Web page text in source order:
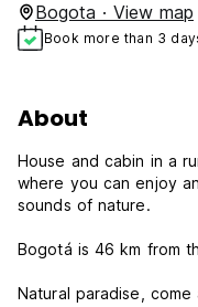
Bogota · View map
Book more than 3
About
House and cabin in a
where you can enjoy
sounds of nature.
Bogotá is 46 km from
Natural paradise,